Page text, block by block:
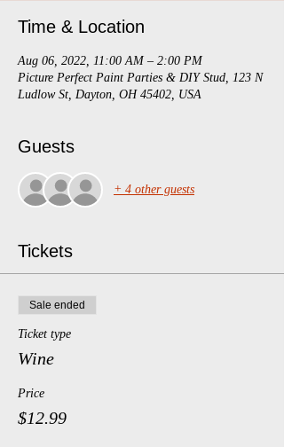
Time & Location
Aug 06, 2022, 11:00 AM – 2:00 PM
Picture Perfect Paint Parties & DIY Stud, 123 N
Ludlow St, Dayton, OH 45402, USA
Guests
+ 4 other guests
Tickets
Sale ended
Ticket type
Wine
Price
$12.99